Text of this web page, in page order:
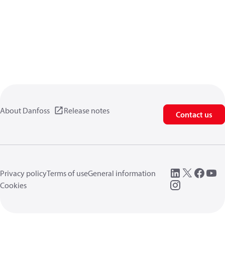
About Danfoss Release notes Contact us
Privacy policyTerms of useGeneral information
Cookies